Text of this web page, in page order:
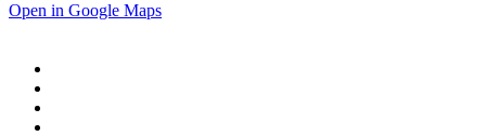
Open in Google Maps